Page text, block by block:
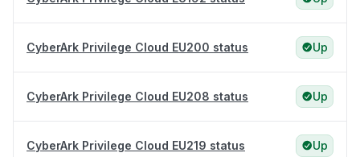
CyberArk Privilege Cloud EU200 status Up
CyberArk Privilege Cloud EU208 status Up
CyberArk Privilege Cloud EU219 status Up